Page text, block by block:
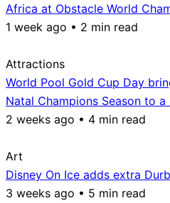
Africa at Obstacle World
1 week ago • 2 min read
Attractions
World Pool Gold Cup Day
Natal Champions Season to
2 weeks ago • 4 min read
Art
Disney On Ice adds extra
3 weeks ago • 5 min read